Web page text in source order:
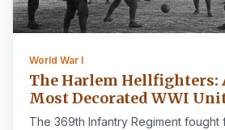
World War I
The Harlem Hellfighters:
Most Decorated WWI
The 369th Infantry Regiment fought